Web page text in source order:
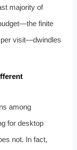
majority of
finite
per visit—dwindles
among
for desktop
not. In fact,